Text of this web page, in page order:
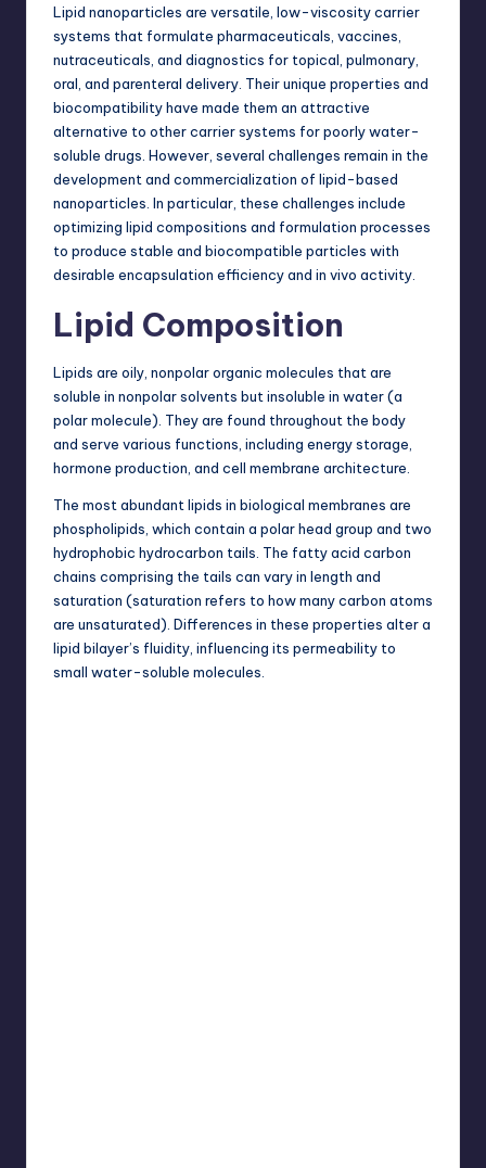
Lipid nanoparticles are versatile, low-viscosity carrier
systems that formulate pharmaceuticals, vaccines,
nutraceuticals, and diagnostics for topical, pulmonary,
oral, and parenteral delivery. Their unique properties and
biocompatibility have made them an attractive
alternative to other carrier systems for poorly water-
soluble drugs. However, several challenges remain in the
development and commercialization of lipid-based
nanoparticles. In particular, these challenges include
optimizing lipid compositions and formulation processes
to produce stable and biocompatible particles with
desirable encapsulation efficiency and in vivo activity.
Lipid Composition
Lipids are oily, nonpolar organic molecules that are
soluble in nonpolar solvents but insoluble in water (a
polar molecule). They are found throughout the body
and serve various functions, including energystorage,
hormone production, and cell membrane architecture.
The most abundant lipids in biological membranes are
phospholipids, which contain a polar head group and two
hydrophobic hydrocarbon tails. The fatty acid carbon
chains comprising the tails can vary in length and
saturation (saturation refers to how many carbon atoms
are unsaturated). Differences in these properties alter a
lipid bilayer’s fluidity, influencing its permeability to
small water-soluble molecules.